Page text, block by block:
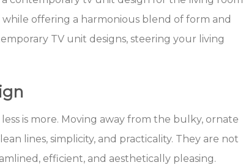
offering a harmonious blend of form and
TV unit designs, steering your living
is more. Moving away from the bulky, ornate
lines, simplicity, and practicality. They are not
efficient, and aesthetically pleasing.